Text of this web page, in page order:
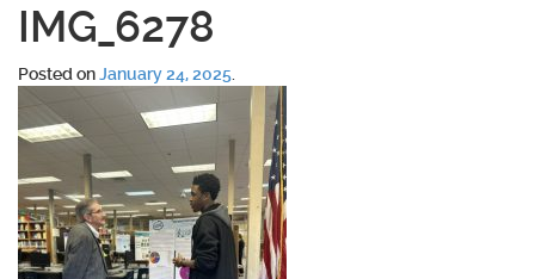
IMG_6278
Posted onJanuary 24, 2025